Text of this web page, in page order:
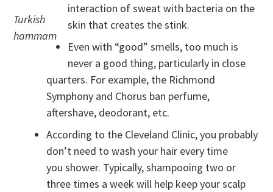
Turkish
hammam
interaction of sweat with bacteria on the
skin that creates the stink.
Even with “good” smells, too much is
never a good thing, particularly in close
quarters. For example, the Richmond
Symphony and Chorus ban perfume,
aftershave, deodorant, etc.
According to the Cleveland Clinic, you probably
don’t need to wash your hair every time
you shower. Typically, shampooing two or
three times a week will help keep your scalp